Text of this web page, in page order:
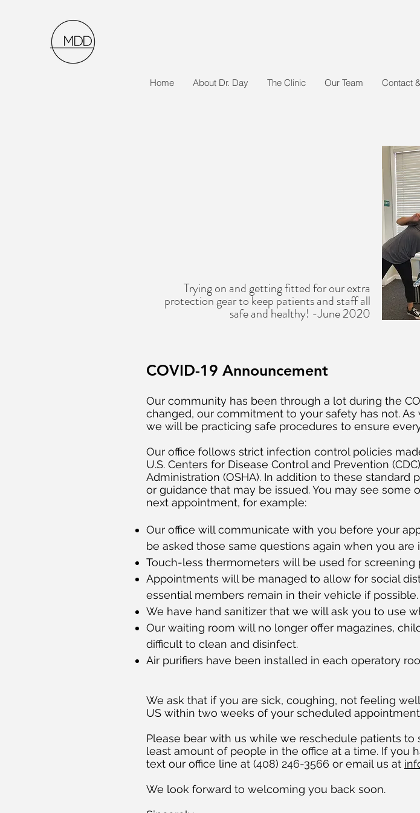
Home About Dr. Day The Clinic Our Team Contact
Trying on and getting fitted for our extra
protection gear to keep patients and staff all
safe and healthy! -June 2020
COVID-19 Announcement
Our community has been through a lot during the
changed, our commitment to your safety has not.
we will be practicing safe procedures to ensure
Our office follows strict infection control policies
U.S. Centers for Disease Control and Prevention
Administration (OSHA). In addition to these
or guidance that may be issued. You may see
next appointment, for example:
Our office will communicate with you before your
be asked those same questions again when you are
Touch-less thermometers will be used for screening
Appointments will be managed to allow for social
essential members remain in their vehicle if possible.
We have hand sanitizer that we will ask you to use
Our waiting room will no longer offer magazines,
difficult to clean and disinfect.
Air purifiers have been installed in each operatory
We ask that if you are sick, coughing, not feeling
US within two weeks of your scheduled
Please bear with us while we reschedule patients
least amount of people in the office at a time. If you
text our office line at (408) 246-3566 or email us at
We look forward to welcoming you back soon.